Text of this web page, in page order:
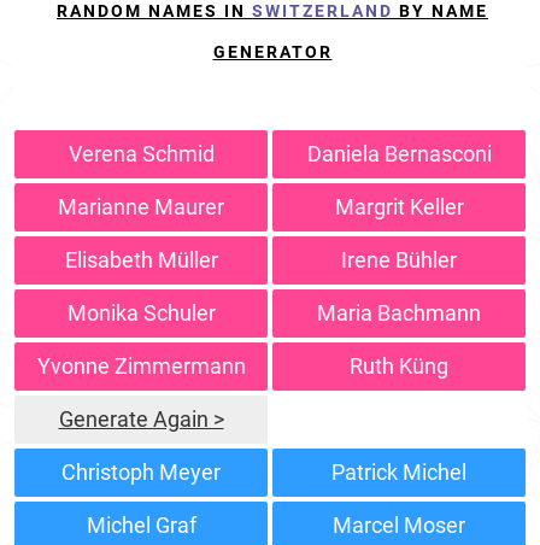
RANDOM NAMES IN SWITZERLAND BY NAME
GENERATOR
Verena Schmid Daniela Bernasconi
Marianne Maurer Margrit Keller
Elisabeth Müller Irene Bühler
Monika Schuler Maria Bachmann
Yvonne Zimmermann Ruth Küng
Generate Again >
Christoph Meyer Patrick Michel
Michel Graf Marcel Moser